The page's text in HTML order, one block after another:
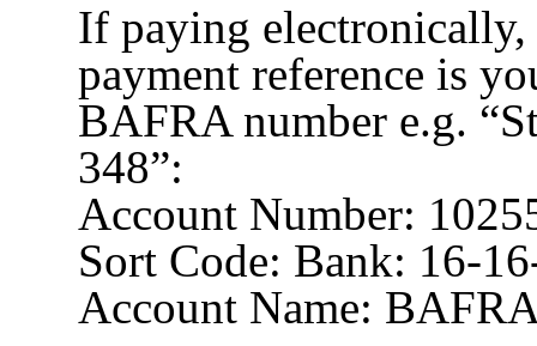
If paying electronically,
payment reference is
BAFRA number e.g.
348”:
Account Number:
Sort Code: Bank: 16-
Account Name: